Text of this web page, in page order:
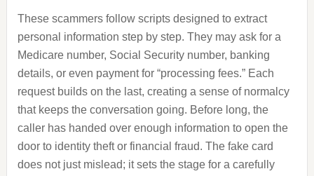
These scammers follow scripts designed to extract
personal information step by step. They may ask for a
Medicare number, Social Security number, banking
details, or even payment for “processing fees.” Each
request builds on the last, creating a sense of normalcy
that keeps the conversation going. Before long, the
caller has handed over enough information to open the
door to identity theft or financial fraud. The fake card
does not just mislead; it sets the stage for a carefully